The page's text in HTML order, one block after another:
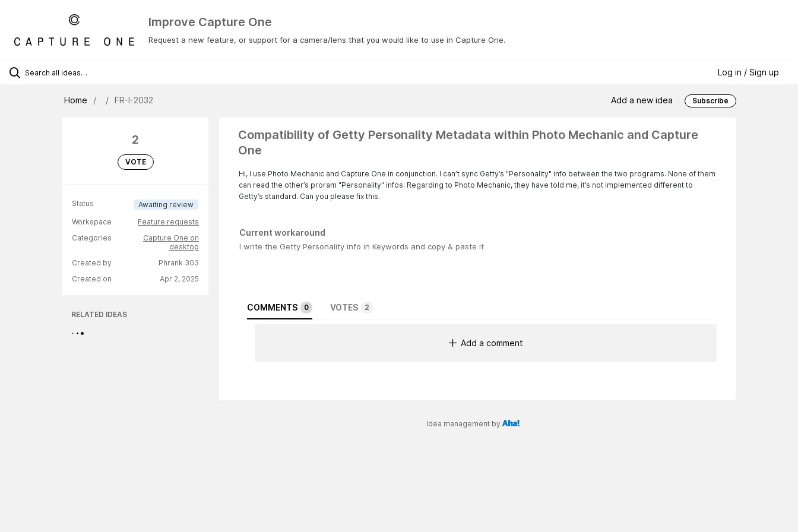
Improve Capture One
Request a new feature, or support for a camera/lens that you would like to use in Capture One.
Log in / Sign up
Home FR-I-2032 Add a new idea Subscribe
2
VOTE
Status
Awaiting review
Workspace
Feature requests
Categories
Capture One on
desktop
Created by
Phrank 303
Created on
Apr 2, 2025
RELATED IDEAS
Compatibility of Getty Personality Metadata within Photo Mechanic and Capture
One
Hi, I use Photo Mechanic and Capture One in conjunction. I can’t sync Getty’s "Personality" info between the two programs. None of them
can read the other’s proram "Personality" infos. Regarding to Photo Mechanic, they have told me, it’s not implemented different to
Getty’s standard. Can you please fix this.
Current workaround
I write the Getty Personality info in Keywords and copy & paste it
COMMENTS 0 VOTES 2
Add a comment
Idea management by